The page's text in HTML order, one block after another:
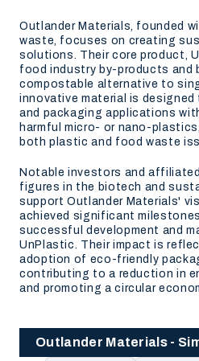
Outlander Materials, founded
waste, focuses on creating
solutions. Their core product,
food industry by-products and
compostable alternative to
innovative material is
and packaging applications
harmful micro- or nano-
both plastic and food waste
Notable investors and
figures in the biotech and
support Outlander Materials'
achieved significant
successful development and
UnPlastic. Their impact is
adoption of eco-friendly
contributing to a reduction in
and promoting a circular
Outlander Materials -